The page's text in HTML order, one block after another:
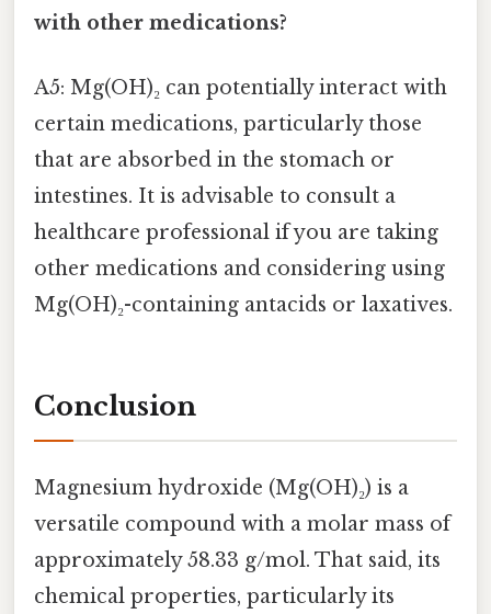
with other medications?
A5: Mg(OH)₂ can potentially interact with
certain medications, particularly those
that are absorbed in the stomach or
intestines. It is advisable to consult a
healthcare professional if you are taking
other medications and considering using
Mg(OH)₂-containing antacids or laxatives.
Conclusion
Magnesium hydroxide (Mg(OH)₂) is a
versatile compound with a molar mass of
approximately 58.33 g/mol. That said, its
chemical properties, particularly its